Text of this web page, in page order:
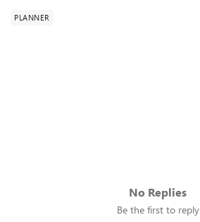
PLANNER
No Replies
Be the first to reply